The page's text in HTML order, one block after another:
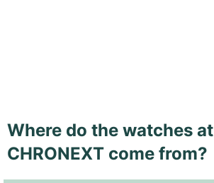
Where do the watches at
CHRONEXT come from?